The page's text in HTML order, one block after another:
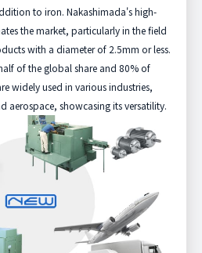
to iron. Nakashimada's high-
the market, particularly in the field
with a diameter of 2.5mm or less.
of the global share and 80% of
widely used in various industries,
aerospace, showcasing its versatility.